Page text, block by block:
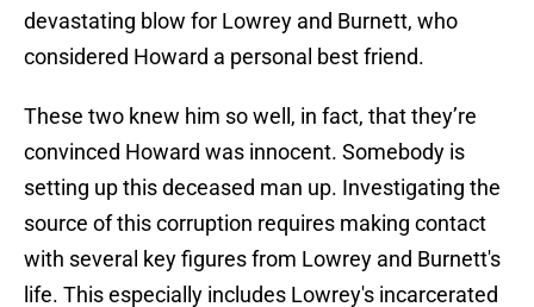
devastating blow for Lowrey and Burnett, who
considered Howard a personal best friend.
These two knew him so well, in fact, that they’re
convinced Howard was innocent. Somebody is
setting up this deceased man up. Investigating the
source of this corruption requires making contact
with several key figures from Lowrey and Burnett's
life. This especially includes Lowrey's incarcerated